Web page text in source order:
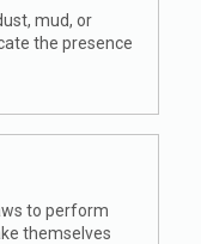
mud, or
the presence
to perform
themselves